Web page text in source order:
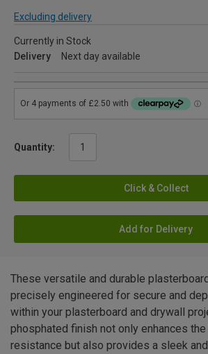
Excluding delivery
Currently in Stock
Delivery
Next day available
Quantity:
Click & Collect
Add for Delivery
These versatile and durable
precisely engineered for secure and
within your plasterboard and drywall
phosphated finish not only enhances
resistance but also provides a sleek